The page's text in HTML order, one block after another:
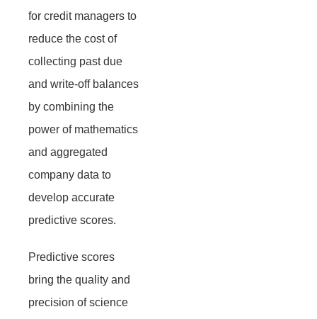
for credit managers to
reduce the cost of
collecting past due
and write-off balances
by combining the
power of mathematics
and aggregated
company data to
develop accurate
predictive scores.
Predictive scores
bring the quality and
precision of science